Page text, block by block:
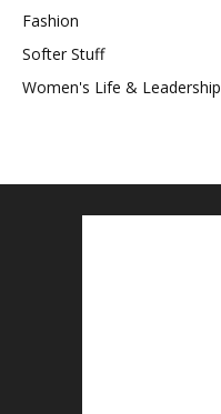
Fashion
Softer Stuff
Women's Life & Leadership